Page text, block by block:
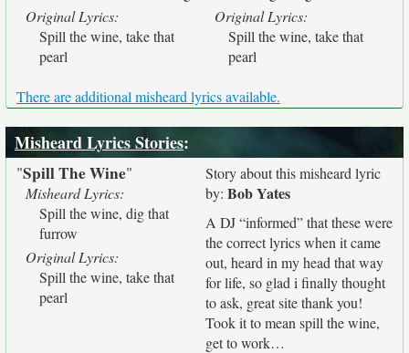
Original Lyrics:
Spill the wine, take that
pearl
Original Lyrics:
Spill the wine, take that
pearl
There are additional misheard lyrics available.
Misheard Lyrics Stories:
"Spill The Wine"
Misheard Lyrics:
Spill the wine, dig that
furrow
Original Lyrics:
Spill the wine, take that
pearl
Story about this misheard lyric
by: Bob Yates
A DJ “informed” that these were
the correct lyrics when it came
out, heard in my head that way
for life, so glad i finally thought
to ask, great site thank you!
Took it to mean spill the wine,
get to work…